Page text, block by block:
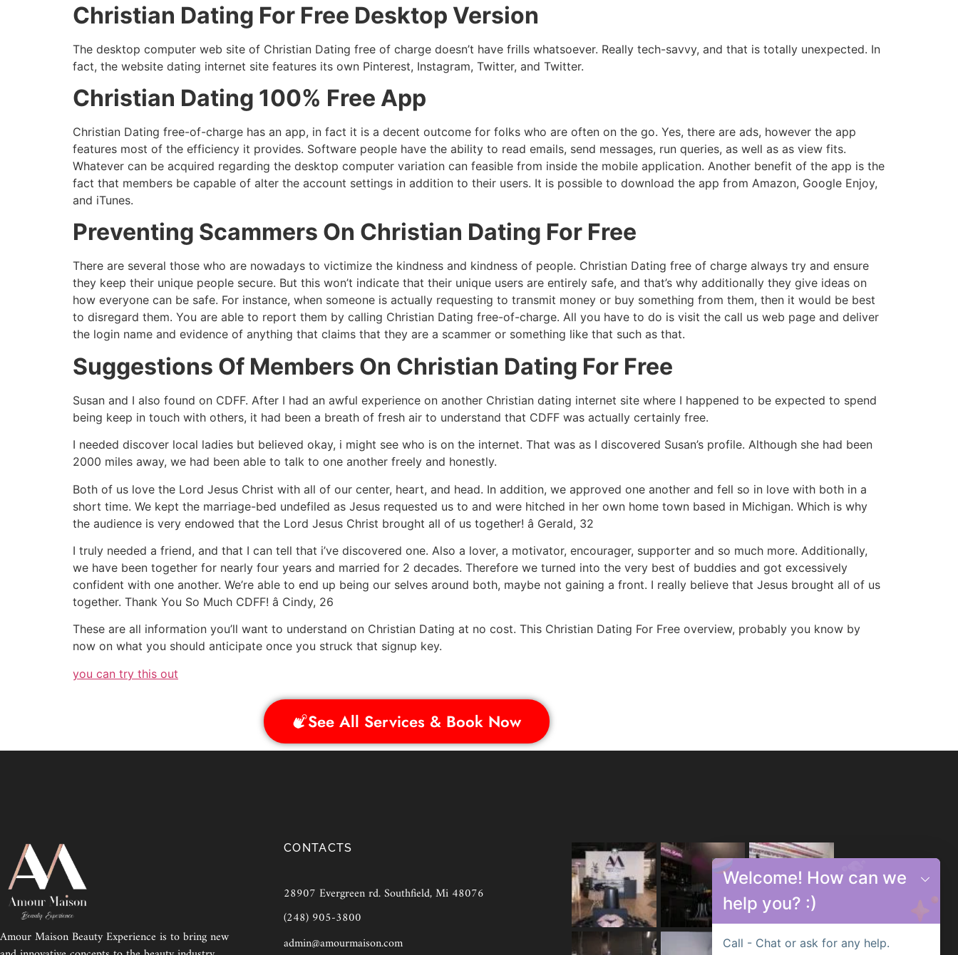
Christian Dating For Free Desktop Version
The desktop computer web site of Christian Dating free of charge doesn’t have frills whatsoever. Really tech-savvy, and that is totally unexpected. In
fact, the website dating internet site features its own Pinterest, Instagram, Twitter, and Twitter.
Christian Dating 100% Free App
Christian Dating free-of-charge has an app, in fact it is a decent outcome for folks who are often on the go. Yes, there are ads, however the app
features most of the efficiency it provides. Software people have the ability to read emails, send messages, run queries, as well as as view fits.
Whatever can be acquired regarding the desktop computer variation can feasible from inside the mobile application. Another benefit of the app is the
fact that members be capable of alter the account settings in addition to their users. It is possible to download the app from Amazon, Google Enjoy,
and iTunes.
Preventing Scammers On Christian Dating For Free
There are several those who are nowadays to victimize the kindness and kindness of people. Christian Dating free of charge always try and ensure
they keep their unique people secure. But this won’t indicate that their unique users are entirely safe, and that’s why additionally they give ideas on
how everyone can be safe. For instance, when someone is actually requesting to transmit money or buy something from them, then it would be best
to disregard them. You are able to report them by calling Christian Dating free-of-charge. All you have to do is visit the call us web page and deliver
the login name and evidence of anything that claims that they are a scammer or something like that such as that.
Suggestions Of Members On Christian Dating For Free
Susan and I also found on CDFF. After I had an awful experience on another Christian dating internet site where I happened to be expected to spend
being keep in touch with others, it had been a breath of fresh air to understand that CDFF was actually certainly free.
I needed discover local ladies but believed okay, i might see who is on the internet. That was as I discovered Susan’s profile. Although she had been
2000 miles away, we had been able to talk to one another freely and honestly.
Both of us love the Lord Jesus Christ with all of our center, heart, and head. In addition, we approved one another and fell so in love with both in a
short time. We kept the marriage-bed undefiled as Jesus requested us to and were hitched in her own home town based in Michigan. Which is why
the audience is very endowed that the Lord Jesus Christ brought all of us together! â Gerald, 32
I truly needed a friend, and that I can tell that i’ve discovered one. Also a lover, a motivator, encourager, supporter and so much more. Additionally,
we have been together for nearly four years and married for 2 decades. Therefore we turned into the very best of buddies and got excessively
confident with one another. We’re able to end up being our selves around both, maybe not gaining a front. I really believe that Jesus brought all of us
together. Thank You So Much CDFF! â Cindy, 26
These are all information you’ll want to understand on Christian Dating at no cost. This Christian Dating For Free overview, probably you know by
now on what you should anticipate once you struck that signup key.
you can try this out
See All Services & Book Now
Amour Maison Beauty Experience is to bring new
CONTACTS
28907 Evergreen rd. Southfield, Mi 48076
(248) 905-3800
admin@amourmaison.com
Welcome! How can we
help you? :)
Call - Chat or ask for any help.